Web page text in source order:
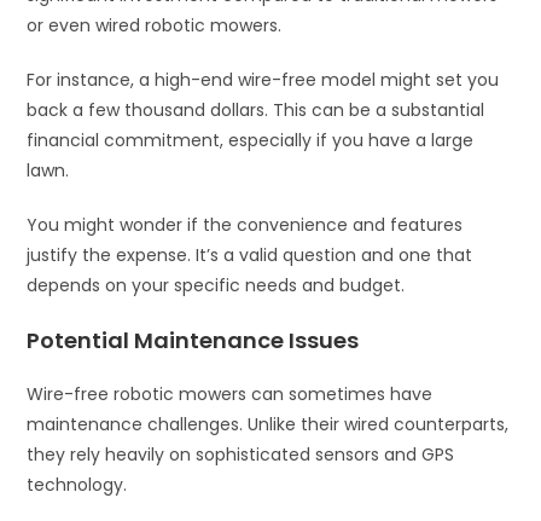
or even wired robotic mowers.
For instance, a high-end wire-free model might set you
back a few thousand dollars. This can be a substantial
financial commitment, especially if you have a large
lawn.
You might wonder if the convenience and features
justify the expense. It’s a valid question and one that
depends on your specific needs and budget.
Potential Maintenance Issues
Wire-free robotic mowers can sometimes have
maintenance challenges. Unlike their wired counterparts,
they rely heavily on sophisticated sensors and GPS
technology.